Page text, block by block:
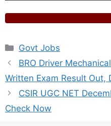
Categories
Govt Jobs
BRO Driver
Written Exam Result Out,
CSIR UGC NET
Check Now